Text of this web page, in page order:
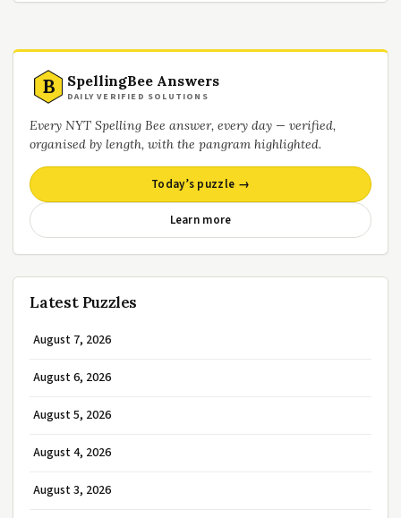
B SpellingBee Answers
DAILY VERIFIED SOLUTIONS
Every NYT Spelling Bee answer, every day — verified,
organised by length, with the pangram highlighted.
Today’s puzzle →
Learn more
Latest Puzzles
August 7, 2026
August 6, 2026
August 5, 2026
August 4, 2026
August 3, 2026